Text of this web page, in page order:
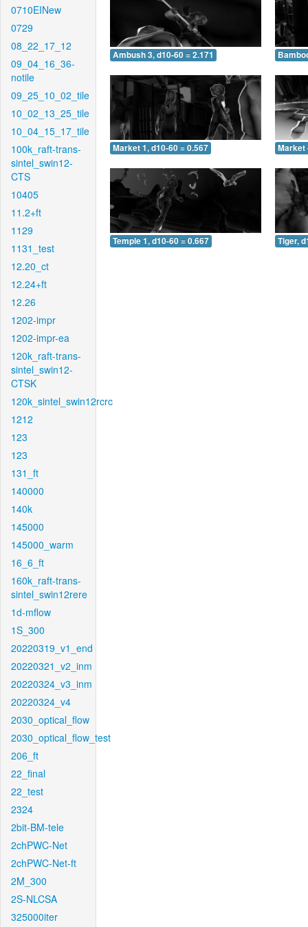
0710EINew
0729
08_22_17_12
09_04_16_36-
notile
09_25_10_02_tile
10_02_13_25_tile
10_04_15_17_tile
100k_raft-trans-
sintel_swin12-
CTS
10405
11.2+ft
1129
1131_test
12.20_ct
12.24+ft
12.26
1202-impr
1202-impr-ea
120k_raft-trans-
sintel_swin12-
CTSK
120k_sintel_swin12rcrc
1212
123
123
131_ft
140000
140k
145000
145000_warm
16_6_ft
160k_raft-trans-
sintel_swin12rere
1d-mflow
1S_300
20220319_v1_end
20220321_v2_inm
20220324_v3_inm
20220324_v4
2030_optical_flow
2030_optical_flow_test
206_ft
22_final
22_test
2324
2bit-BM-tele
2chPWC-Net
2chPWC-Net-ft
2M_300
2S-NLCSA
325000iter
Ambush 3, d10-60 = 2.171
Market 1, d10-60 = 0.567 Market
Temple 1, d10-60 = 0.667 Tiger,